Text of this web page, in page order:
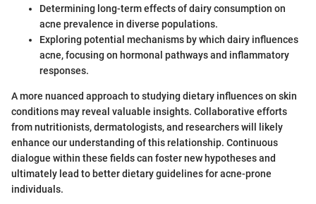
Determining long-term effects of dairy consumption on
acne prevalence in diverse populations.
Exploring potential mechanisms by which dairy influences
acne, focusing on hormonal pathways and inflammatory
responses.
A more nuanced approach to studying dietary influences on skin
conditions may reveal valuable insights. Collaborative efforts
from nutritionists, dermatologists, and researchers will likely
enhance our understanding of this relationship. Continuous
dialogue within these fields can foster new hypotheses and
ultimately lead to better dietary guidelines for acne-prone
individuals.